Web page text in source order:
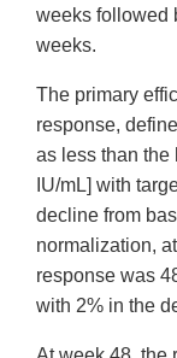
weeks followed
weeks.
The primary
response,
as less than the
IU/mL] with
decline from
normalization,
response was
with 2% in the